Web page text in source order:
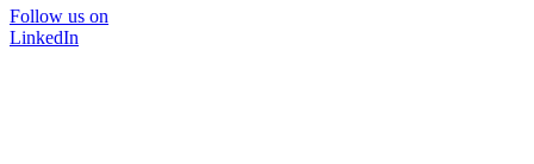
Follow us on
LinkedIn